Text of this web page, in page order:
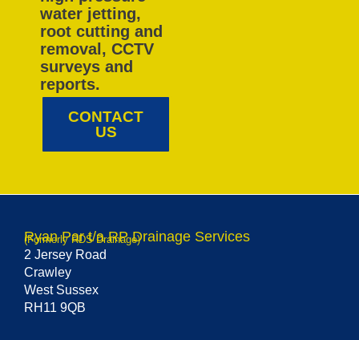
water jetting,
root cutting and
removal, CCTV
surveys and
reports.
CONTACT
US
Ryan Par t/a RP Drainage Services
(Formerly RDS Drainage)
2 Jersey Road
Crawley
West Sussex
RH11 9QB